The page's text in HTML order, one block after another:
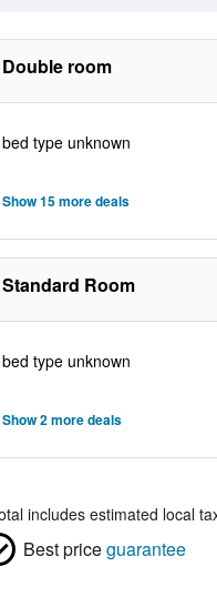
Double room
bed type unknown
Show 15 more deals
Standard Room
bed type unknown
Show 2 more deals
includes estimated local
Best priceguarantee